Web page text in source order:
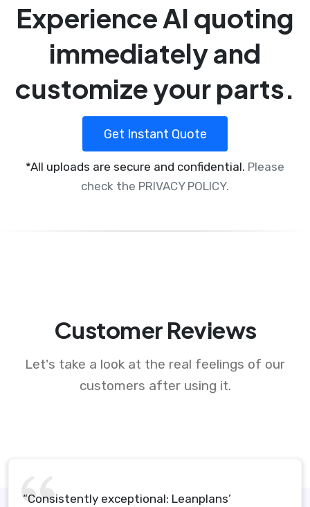
Experience AI quoting
immediately and
customize your parts.
Get Instant Quote
*All uploads are secure and confidential. Please
check the PRIVACY POLICY.
Customer Reviews
Let's take a look at the real feelings of our
customers after using it.
“Consistently exceptional: Leanplans’